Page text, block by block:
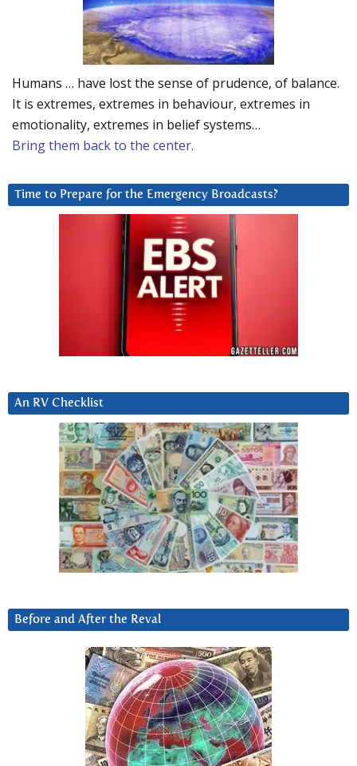
Humans … have lost the sense of prudence, of balance.
It is extremes, extremes in behaviour, extremes in
emotionality, extremes in belief systems…
Bring them back to the center.
Time to Prepare for the Emergency Broadcasts?
An RV Checklist
Before and After the Reval